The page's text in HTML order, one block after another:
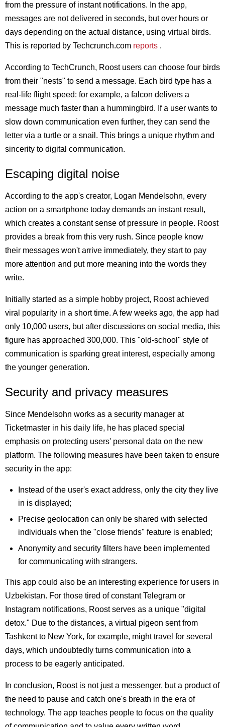
from the pressure of instant notifications. In the app,
messages are not delivered in seconds, but over hours or
days depending on the actual distance, using virtual birds.
This is reported by Techcrunch.com reports .
According to TechCrunch, Roost users can choose four birds
from their "nests" to send a message. Each bird type has a
real-life flight speed: for example, a falcon delivers a
message much faster than a hummingbird. If a user wants to
slow down communication even further, they can send the
letter via a turtle or a snail. This brings a unique rhythm and
sincerity to digital communication.
Escaping digital noise
According to the app's creator, Logan Mendelsohn, every
action on a smartphone today demands an instant result,
which creates a constant sense of pressure in people. Roost
provides a break from this very rush. Since people know
their messages won't arrive immediately, they start to pay
more attention and put more meaning into the words they
write.
Initially started as a simple hobby project, Roost achieved
viral popularity in a short time. A few weeks ago, the app had
only 10,000 users, but after discussions on social media, this
figure has approached 300,000. This "old-school" style of
communication is sparking great interest, especially among
the younger generation.
Security and privacy measures
Since Mendelsohn works as a security manager at
Ticketmaster in his daily life, he has placed special
emphasis on protecting users' personal data on the new
platform. The following measures have been taken to ensure
security in the app:
Instead of the user's exact address, only the city they live
in is displayed;
Precise geolocation can only be shared with selected
individuals when the "close friends" feature is enabled;
Anonymity and security filters have been implemented
for communicating with strangers.
This app could also be an interesting experience for users in
Uzbekistan. For those tired of constant Telegram or
Instagram notifications, Roost serves as a unique "digital
detox." Due to the distances, a virtual pigeon sent from
Tashkent to New York, for example, might travel for several
days, which undoubtedly turns communication into a
process to be eagerly anticipated.
In conclusion, Roost is not just a messenger, but a product of
the need to pause and catch one's breath in the era of
technology. The app teaches people to focus on the quality